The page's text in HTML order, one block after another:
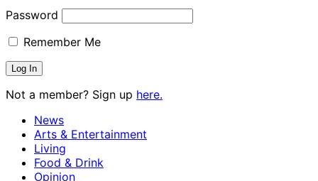
Password
Remember Me
Not a member? Sign up here.
News
Arts & Entertainment
Living
Food & Drink
Opinion